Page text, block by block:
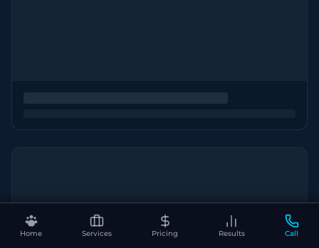
Home Services Pricing Results Call